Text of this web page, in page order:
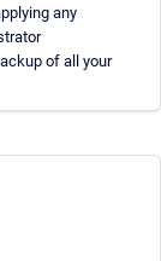
any
of all your